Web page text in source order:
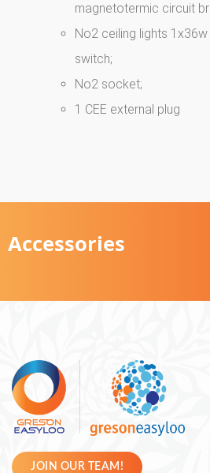
magnetotermic circuit
No2 ceiling lights
switch;
No2 socket;
1 CEE external plug
Accessories
JOIN OUR TEAM!